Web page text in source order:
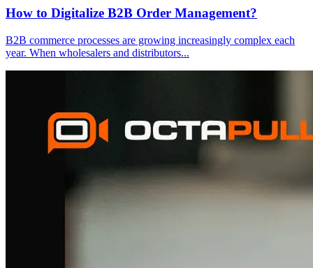
How to Digitalize B2B Order Management?
B2B commerce processes are growing increasingly complex each
year. When wholesalers and distributors...